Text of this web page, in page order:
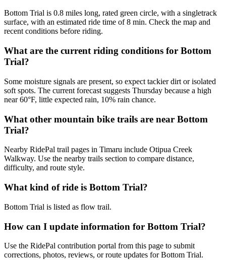
Bottom Trial is 0.8 miles long, rated green circle, with a singletrack
surface, with an estimated ride time of 8 min. Check the map and
recent conditions before riding.
What are the current riding conditions for Bottom
Trial?
Some moisture signals are present, so expect tackier dirt or isolated
soft spots. The current forecast suggests Thursday because a high
near 60°F, little expected rain, 10% rain chance.
What other mountain bike trails are near Bottom
Trial?
Nearby RidePal trail pages in Timaru include Otipua Creek
Walkway. Use the nearby trails section to compare distance,
difficulty, and route style.
What kind of ride is Bottom Trial?
Bottom Trial is listed as flow trail.
How can I update information for Bottom Trial?
Use the RidePal contribution portal from this page to submit
corrections, photos, reviews, or route updates for Bottom Trial.